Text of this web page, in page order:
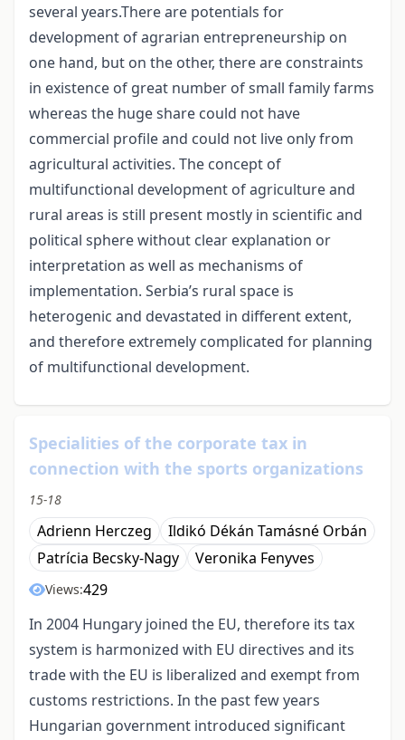
several years.There are potentials for
development of agrarian entrepreneurship on
one hand, but on the other, there are constraints
in existence of great number of small family farms
whereas the huge share could not have
commercial profile and could not live only from
agricultural activities. The concept of
multifunctional development of agriculture and
rural areas is still present mostly in scientific and
political sphere without clear explanation or
interpretation as well as mechanisms of
implementation. Serbia’s rural space is
heterogenic and devastated in different extent,
and therefore extremely complicated for planning
of multifunctional development.
Specialities of the corporate tax in
connection with the sports organizations
15-18
Adrienn Herczeg
Ildikó Dékán Tamásné Orbán
Patrícia Becsky-Nagy
Veronika Fenyves
Views:429
In 2004 Hungary joined the EU, therefore its tax
system is harmonized with EU directives and its
trade with the EU is liberalized and exempt from
customs restrictions. In the past few years
Hungarian government introduced significant